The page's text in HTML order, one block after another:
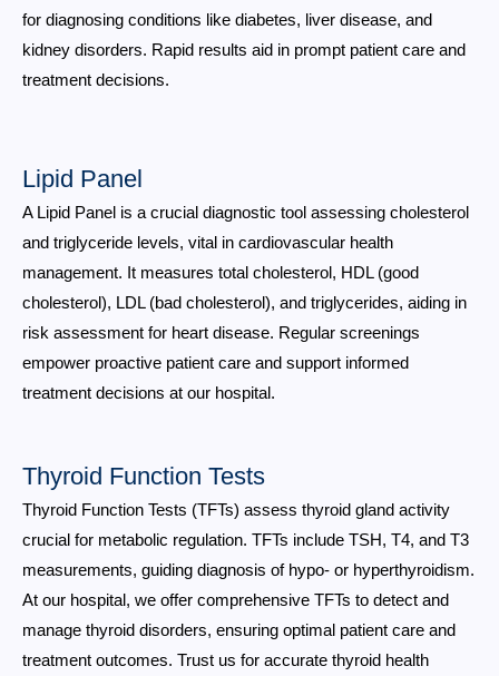
for diagnosing conditions like diabetes, liver disease, and
kidney disorders. Rapid results aid in prompt patient care and
treatment decisions.
Lipid Panel
A Lipid Panel is a crucial diagnostic tool assessing cholesterol
and triglyceride levels, vital in cardiovascular health
management. It measures total cholesterol, HDL (good
cholesterol), LDL (bad cholesterol), and triglycerides, aiding in
risk assessment for heart disease. Regular screenings
empower proactive patient care and support informed
treatment decisions at our hospital.
Thyroid Function Tests
Thyroid Function Tests (TFTs) assess thyroid gland activity
crucial for metabolic regulation. TFTs include TSH, T4, and T3
measurements, guiding diagnosis of hypo- or hyperthyroidism.
At our hospital, we offer comprehensive TFTs to detect and
manage thyroid disorders, ensuring optimal patient care and
treatment outcomes. Trust us for accurate thyroid health